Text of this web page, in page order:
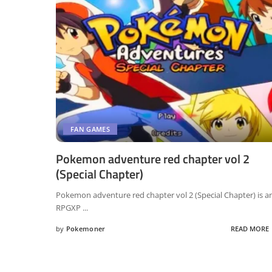
FAN GAMES
Pokemon adventure red chapter vol 2
(Special Chapter)
Pokemon adventure red chapter vol 2 (Special Chapter) is
RPGXP ...
Posted
by Pokemoner READ MORE